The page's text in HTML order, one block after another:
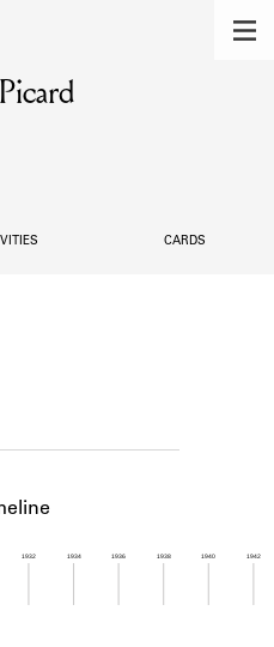
of the lending
and
books.
and
CARDS
1932 1934 1936 1938 1940 1942